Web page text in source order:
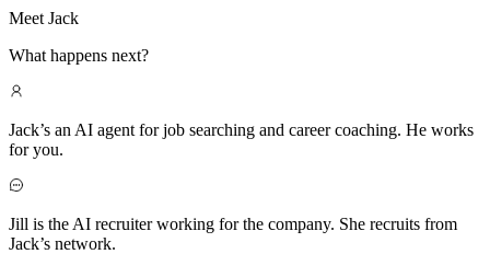
Meet Jack
What happens next?
Jack’s an AI agent for job searching and career coaching. He works
for you.
Jill is the AI recruiter working for the company. She recruits from
Jack’s network.